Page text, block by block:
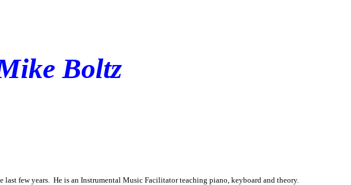
Boltz
last few years. He is an Instrumental Music Facilitator teaching piano, keyboard and theory.